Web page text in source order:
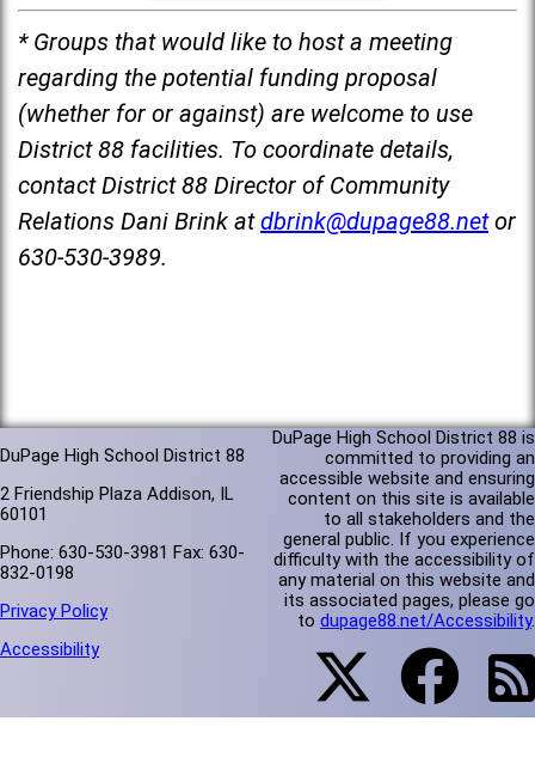
* Groups that would like to host a meeting
regarding the potential funding proposal
(whether for or against) are welcome to use
District 88 facilities. To coordinate details,
contact District 88 Director of Community
Relations Dani Brink at dbrink@dupage88.net or
630-530-3989.
DuPage High School District 88
2 Friendship Plaza Addison, IL
60101
Phone: 630-530-3981 Fax: 630-
832-0198
Privacy Policy
Accessibility
DuPage High School District 88 is
committed to providing an
accessible website and ensuring
content on this site is available
to all stakeholders and the
general public. If you experience
difficulty with the accessibility of
any material on this website and
its associated pages, please go
to dupage88.net/Accessibility.